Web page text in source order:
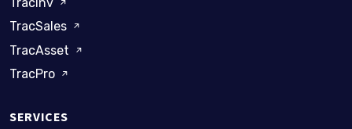
TracSales
TracAsset
TracPro
SERVICES